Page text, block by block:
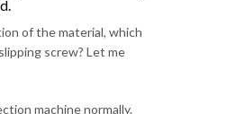
of the material, which
screw? Let me
machine normally.